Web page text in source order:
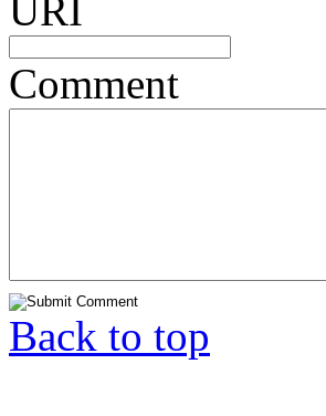
URI
Comment
Back to top